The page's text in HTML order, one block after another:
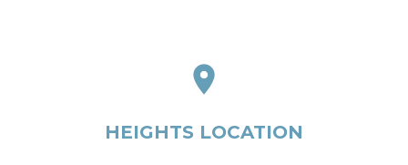
HEIGHTS LOCATION